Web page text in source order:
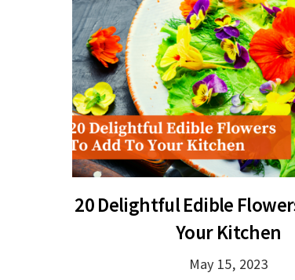
May 15, 2023
20 Delightful Edible
Your Kitchen